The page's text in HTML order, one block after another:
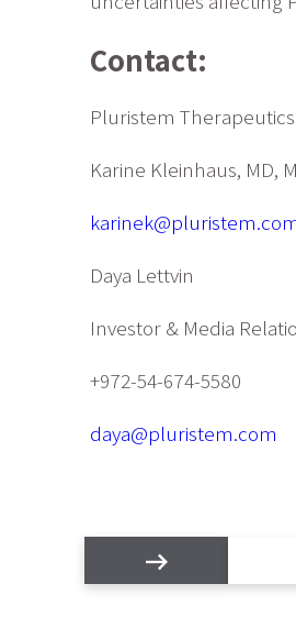
Contact:
Pluristem
Karine Kleinhaus, MD,
Daya Lettvin
Investor & Media
+972-54-674-5580
daya@pluristem.com